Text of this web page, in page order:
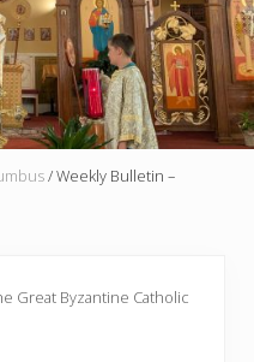
/Weekly Bulletin –
Great Byzantine Catholic